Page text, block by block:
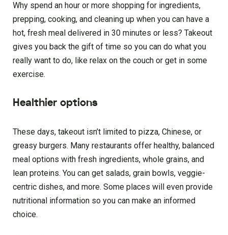
Why spend an hour or more shopping for ingredients,
prepping, cooking, and cleaning up when you can have a
hot, fresh meal delivered in 30 minutes or less? Takeout
gives you back the gift of time so you can do what you
really want to do, like relax on the couch or get in some
exercise.
Healthier options
These days, takeout isn’t limited to pizza, Chinese, or
greasy burgers. Many restaurants offer healthy, balanced
meal options with fresh ingredients, whole grains, and
lean proteins. You can get salads, grain bowls, veggie-
centric dishes, and more. Some places will even provide
nutritional information so you can make an informed
choice.